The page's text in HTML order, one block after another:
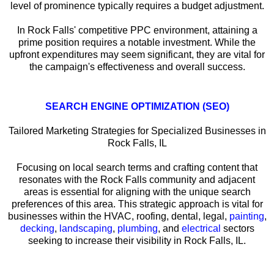
level of prominence typically requires a budget adjustment.
In Rock Falls' competitive PPC environment, attaining a
prime position requires a notable investment. While the
upfront expenditures may seem significant, they are vital for
the campaign's effectiveness and overall success.
SEARCH ENGINE OPTIMIZATION (SEO)
Tailored Marketing Strategies for Specialized Businesses in
Rock Falls, IL
Focusing on local search terms and crafting content that
resonates with the Rock Falls community and adjacent
areas is essential for aligning with the unique search
preferences of this area. This strategic approach is vital for
businesses within the HVAC, roofing, dental, legal, painting,
decking, landscaping, plumbing, and electrical sectors
seeking to increase their visibility in Rock Falls, IL.